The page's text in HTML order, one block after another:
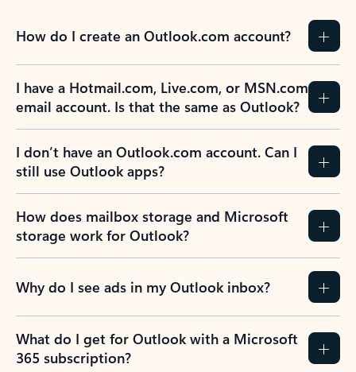
How do I create an Outlook.com account?
I have a Hotmail.com, Live.com, or MSN.com
email account. Is that the same as Outlook?
I don’t have an Outlook.com account. Can I
still use Outlook apps?
How does mailbox storage and Microsoft
storage work for Outlook?
Why do I see ads in my Outlook inbox?
What do I get for Outlook with a Microsoft
365 subscription?